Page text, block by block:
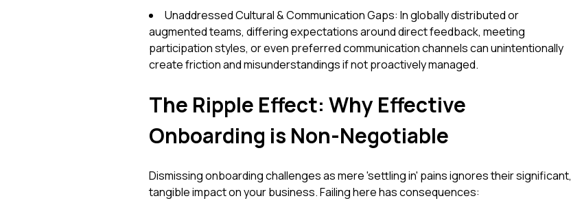
Unaddressed Cultural & Communication Gaps: In globally distributed or
augmented teams, differing expectations around direct feedback, meeting
participation styles, or even preferred communication channels can unintentionally
create friction and misunderstandings if not proactively managed.
The Ripple Effect: Why Effective
Onboarding is Non-Negotiable
Dismissing onboarding challenges as mere 'settling in' pains ignores their significant,
tangible impact on your business. Failing here has consequences: